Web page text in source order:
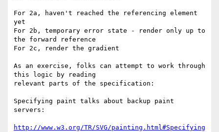
For 2a, haven't reached the referencing element
yet
For 2b, temporary error state - render only up to
the forward reference
For 2c, render the gradient
As an exercise, folks can attempt to work through
this logic by reading
relevant parts of the specification:
Specifying paint talks about backup paint
servers:
http://www.w3.org/TR/SVG/painting.html#Specifying